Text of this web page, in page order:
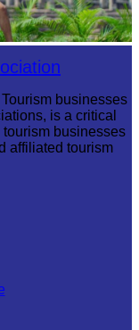
businesses
is a critical
businesses
affiliated tourism